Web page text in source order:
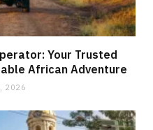
Your Trusted
African Adventure
2026